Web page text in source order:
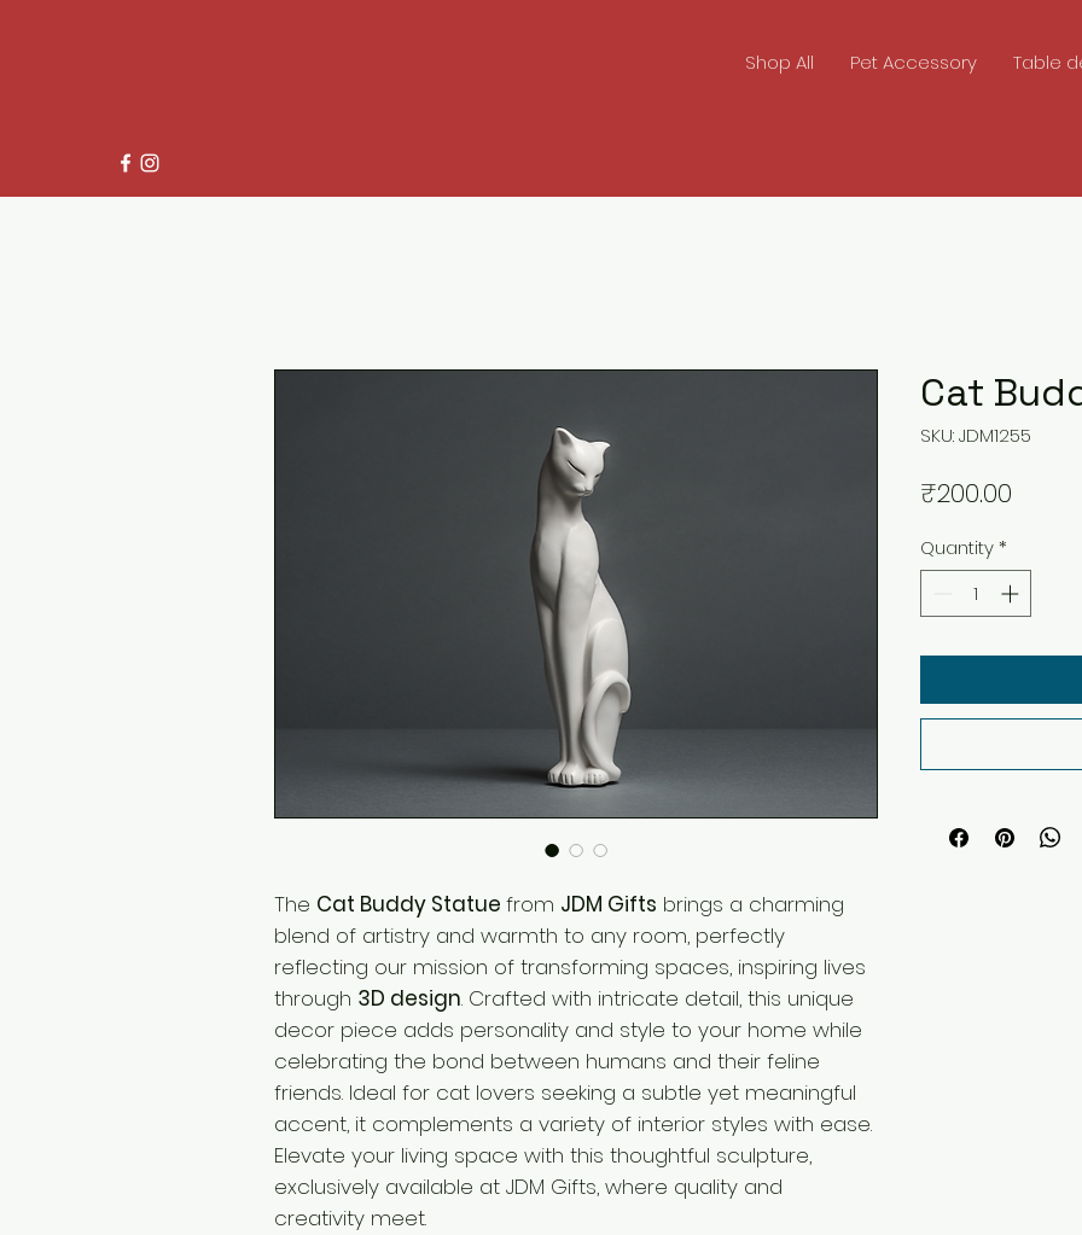
Shop All Pet Accessory Table
The Cat Buddy Statue from JDM Gifts brings a charming
blend of artistry and warmth to any room, perfectly
reflecting our mission of transforming spaces, inspiring lives
through 3D design. Crafted with intricate detail, this unique
decor piece adds personality and style to your home while
celebrating the bond between humans and their feline
friends. Ideal for cat lovers seeking a subtle yet meaningful
accent, it complements a variety of interior styles with ease.
Elevate your living space with this thoughtful sculpture,
exclusively available at JDM Gifts, where quality and
creativity meet.
Cat
SKU: JDM1255
₹200.00
Quantity*